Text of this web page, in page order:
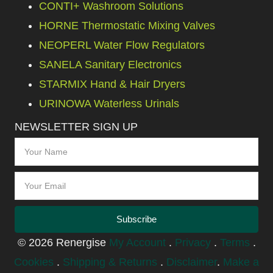
CONTI+ Washroom Solutions
HORNE Thermostatic Mixing Valves
NEOPERL Water Flow Regulators
SANELA Sanitary Electronics
STARMIX Hand & Hair Dryers
URINOWA Waterless Urinals
NEWSLETTER SIGN UP
Subscribe
© 2026 Renergise My Account. Privacy. Terms .
Cookies . Shipping & Returns . Disclaimer. Make a